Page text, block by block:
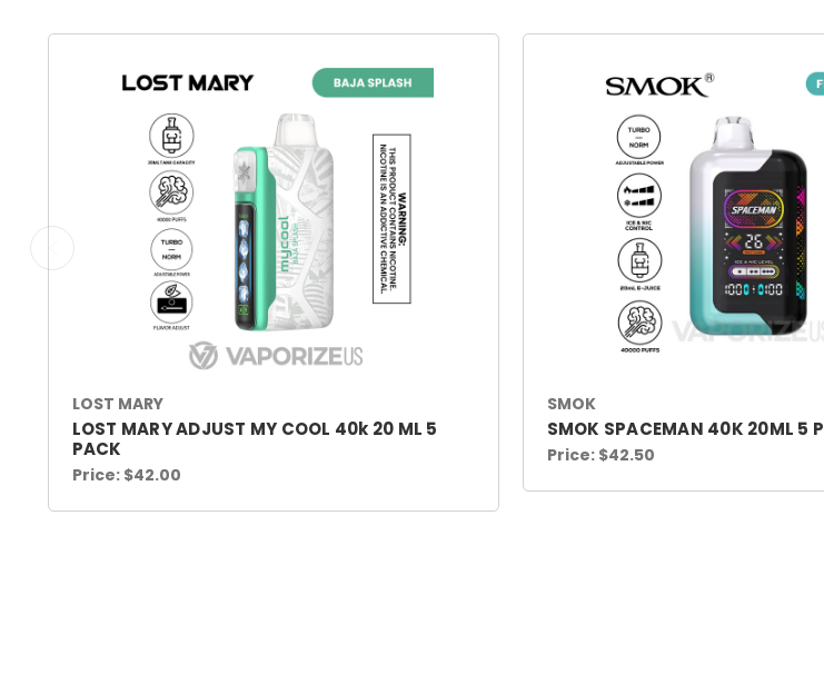
LOST MARY
LOST MARY ADJUST MY COOL 40k 20 ML 5
PACK
Price: $42.00
SMOK
SMOK SPACEMAN 40K 20ML 5
Price: $42.50